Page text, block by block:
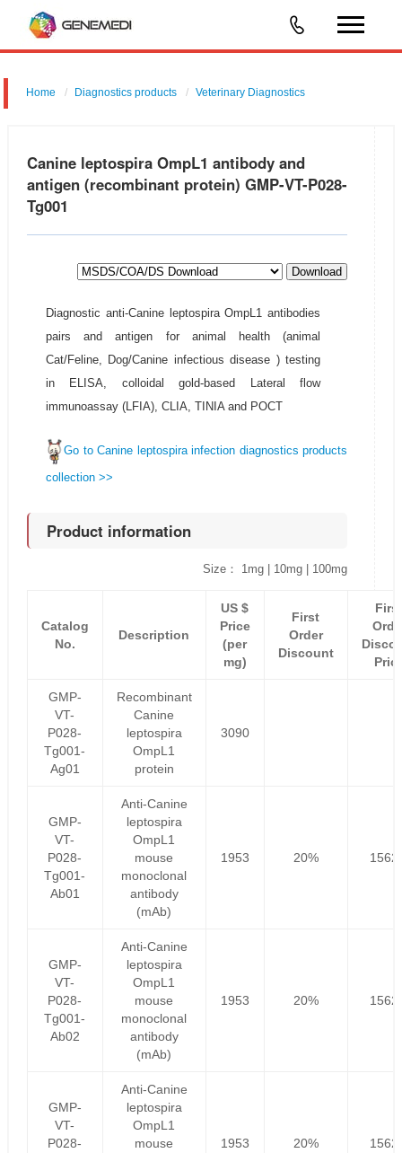
Home Diagnostics products Veterinary Diagnostics
Canine leptospira OmpL1 antibody and
antigen (recombinant protein) GMP-VT-P028-
Tg001
Download
Diagnostic anti-Canine leptospira OmpL1 antibodies
pairs and antigen for animal health (animal
Cat/Feline, Dog/Canine infectious disease ) testing
in ELISA, colloidal gold-based Lateral flow
immunoassay (LFIA), CLIA, TINIA and POCT
Go to Canine leptospira infection diagnostics products
collection >>
Product information
Size： 1mg | 10mg | 100mg
Catalog
No.
Description
US $
Price
(per
mg)
First
Order
Discount
GMP-
VT-
P028-
Tg001-
Ag01
Recombinant
Canine
leptospira
OmpL1
protein
3090
GMP-
VT-
P028-
Tg001-
Ab01
Anti-Canine
leptospira
OmpL1
mouse
monoclonal
antibody
(mAb)
1953 20%
GMP-
VT-
P028-
Tg001-
Ab02
Anti-Canine
leptospira
OmpL1
mouse
monoclonal
antibody
(mAb)
1953 20%
GMP-
VT-
P028-
Anti-Canine
leptospira
OmpL1
mouse
1953 20%